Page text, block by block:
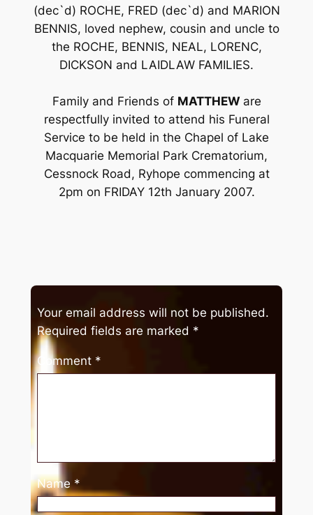
(dec`d) ROCHE, FRED (dec`d) and MARION
BENNIS, loved nephew, cousin and uncle to
the ROCHE, BENNIS, NEAL, LORENC,
DICKSON and LAIDLAW FAMILIES.
Family and Friends of MATTHEW are
respectfully invited to attend his Funeral
Service to be held in the Chapel of Lake
Macquarie Memorial Park Crematorium,
Cessnock Road, Ryhope commencing at
2pm on FRIDAY 12th January 2007.
Your email address will not be published.
Required fields are marked *
Comment *
Name *